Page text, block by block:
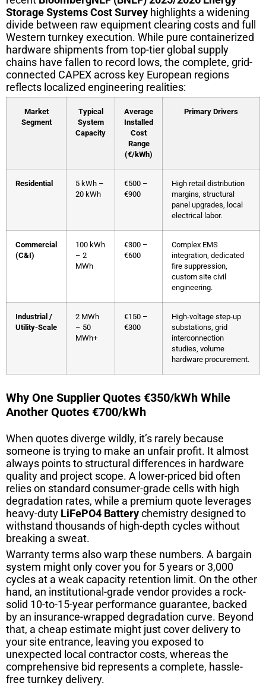
Storage Systems Cost Survey highlights a widening
divide between raw equipment clearing costs and full
Western turnkey execution. While pure containerized
hardware shipments from top-tier global supply
chains have fallen to record lows, the complete, grid-
connected CAPEX across key European regions
reflects localized engineering realities:
Market
Segment
Typical
System
Capacity
Average
Installed
Cost
Range
(€/kWh)
Primary Drivers
Residential
5 kWh –
20 kWh
€500 –
€900
High retail distribution
margins, structural
panel upgrades, local
electrical labor.
Commercial
(C&I)
100 kWh
– 2
MWh
€300 –
€600
Complex EMS
integration, dedicated
fire suppression,
custom site civil
engineering.
Industrial /
Utility-Scale
2 MWh
– 50
MWh+
€150 –
€300
High-voltage step-up
substations, grid
interconnection
studies, volume
hardware procurement.
Why One Supplier Quotes €350/kWh While
Another Quotes €700/kWh
When quotes diverge wildly, it’s rarely because
someone is trying to make an unfair profit. It almost
always points to structural differences in hardware
quality and project scope. A lower-priced bid often
relies on standard consumer-grade cells with high
degradation rates, while a premium quote leverages
heavy-duty LiFePO4 Batterychemistry designed to
withstand thousands of high-depth cycles without
breaking a sweat.
Warranty terms also warp these numbers. A bargain
system might only cover you for 5 years or 3,000
cycles at a weak capacity retention limit. On the other
hand, an institutional-grade vendor provides a rock-
solid 10-to-15-year performance guarantee, backed
by an insurance-wrapped degradation curve. Beyond
that, a cheap estimate might just cover delivery to
your site entrance, leaving you exposed to
unexpected local contractor costs, whereas the
comprehensive bid represents a complete, hassle-
free turnkey delivery.